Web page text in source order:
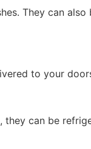
They can
to your
can be